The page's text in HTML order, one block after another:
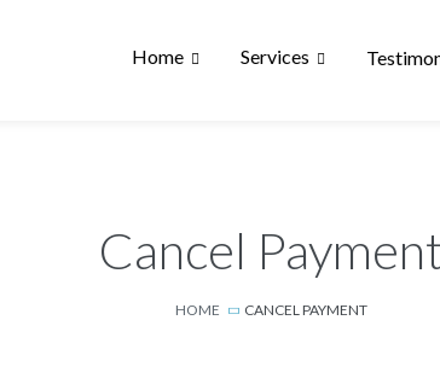
Home Services
Cancel
HOME CANCEL PAYMENT